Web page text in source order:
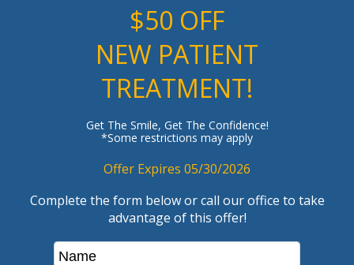
$50 OFF
NEW PATIENT
TREATMENT!
Get The Smile, Get The Confidence!
*Some restrictions may apply
Offer Expires 05/30/2026
Complete the form below or call our office to take
advantage of this offer!